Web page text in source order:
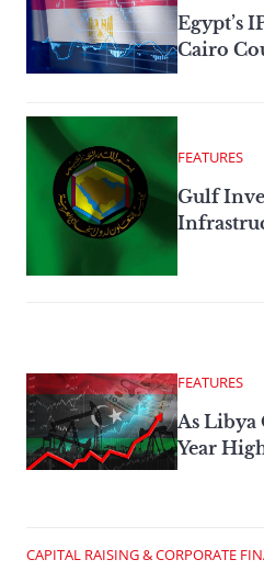
Egypt’s
Cairo
FEATURES
Gulf
FEATURES
As Libya
Year
CAPITAL RAISING & CORPORATE